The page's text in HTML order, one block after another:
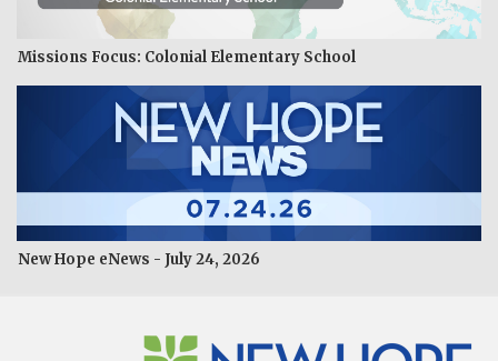
Missions Focus: Colonial Elementary School
New Hope eNews - July 24, 2026